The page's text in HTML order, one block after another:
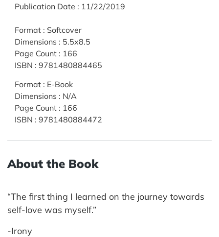
Publication Date : 11/22/2019
Format : Softcover
Dimensions : 5.5x8.5
Page Count : 166
ISBN : 9781480884465
Format : E-Book
Dimensions : N/A
Page Count : 166
ISBN : 9781480884472
About the Book
“The first thing I learned on the journey towards
self-love was myself.”
-Irony